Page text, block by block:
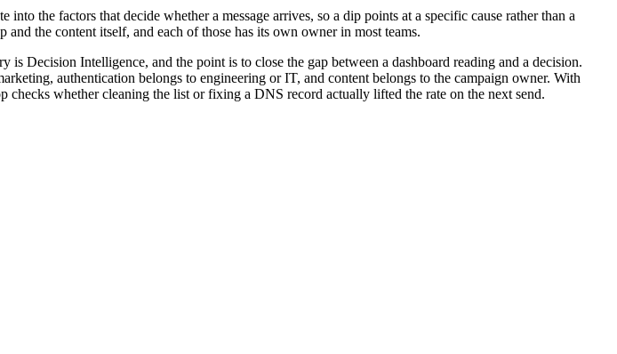
the factors that decide whether a message arrives, so a dip points at a specific cause rather than a
the content itself, and each of those has its own owner in most teams.
Decision Intelligence, and the point is to close the gap between a dashboard reading and a decision.
authentication belongs to engineering or IT, and content belongs to the campaign owner. With
whether cleaning the list or fixing a DNS record actually lifted the rate on the next send.